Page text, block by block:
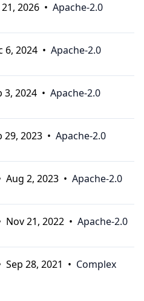
21, 2026 • Apache-2.0
6, 2024 • Apache-2.0
3, 2024 • Apache-2.0
29, 2023 • Apache-2.0
Aug 2, 2023 • Apache-2.0
Nov 21, 2022 • Apache-2.0
Sep 28, 2021 • Complex